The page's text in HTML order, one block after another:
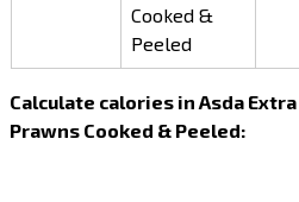
Cooked &
Peeled
Calculate calories in Asda
Prawns Cooked & Peeled: